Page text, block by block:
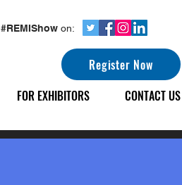
#REMIShow on:
Register Now
FOR EXHIBITORS CONTACT US